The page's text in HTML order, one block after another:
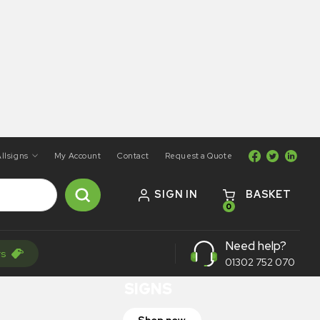
My Account Contact Request a Quote
SIGN IN
0
BASKET
Need help?
01302 752 070
TRAFFIC